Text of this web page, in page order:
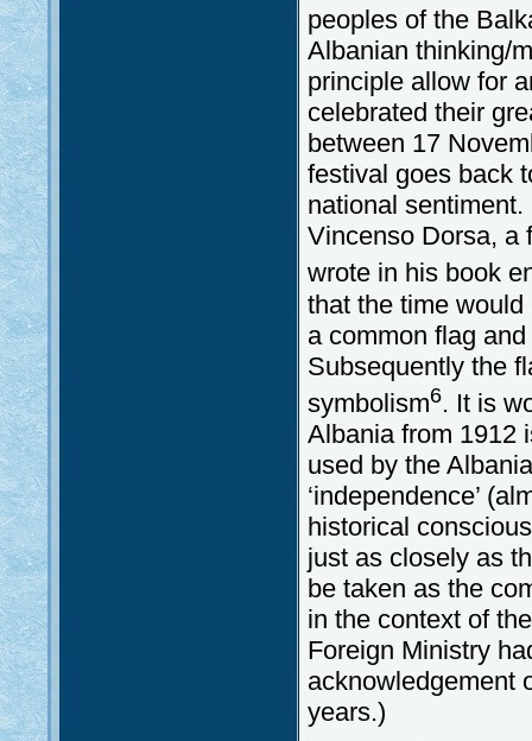
peoples of the
Albanian thinking/
principle allow for
celebrated their
between 17
festival goes back
national
Vincenso Dorsa, a
wrote in his book
that the time
a common flag
Subsequently the
symbolism6. It is
Albania from 1912
used by the
‘independence’
historical
just as closely as
be taken as the
in the context of
Foreign Ministry
acknowledgement
years.)